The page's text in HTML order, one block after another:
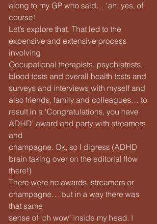
along to my GP who said… ‘ah, yes, of
course!
Let’s explore that. That led to the
expensive and extensive process
involving
Occupational therapists, psychiatrists,
blood tests and overall health tests and
surveys and interviews with myself and
also friends, family and colleagues… to
result in a ‘Congratulations, you have
ADHD’ award and party with streamers
and
champagne. Ok, so I digress (ADHD
brain taking over on the editorial flow
there!)
There were no awards, streamers or
champagne… but in a way there was
that same
sense of ‘oh wow’ inside my head. I